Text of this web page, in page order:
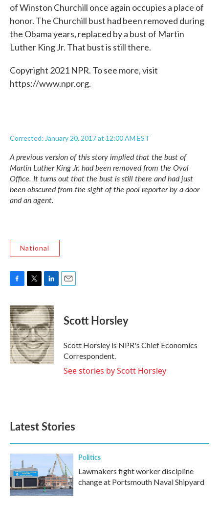
of Winston Churchill once again occupies a place of
honor. The Churchill bust had been removed during
the Obama years, replaced by a bust of Martin
Luther King Jr. That bust is still there.
Copyright 2021 NPR. To see more, visit
https://www.npr.org.
Corrected: January 20, 2017 at 12:00 AM EST
A previous version of this story implied that the bust of
Martin Luther King Jr. had been removed from the Oval
Office. It turns out that the bust is still there and had just
been obscured from the sight of the pool reporter by a door
and an agent.
National
c
e
b
o
o
k
i
t
t
e
r
n
k
e
d
I
n
Scott Horsley
Scott Horsley is NPR's Chief Economics
Correspondent.
See stories by Scott Horsley
Latest Stories
Politics
Lawmakers fight worker discipline
change at Portsmouth Naval Shipyard